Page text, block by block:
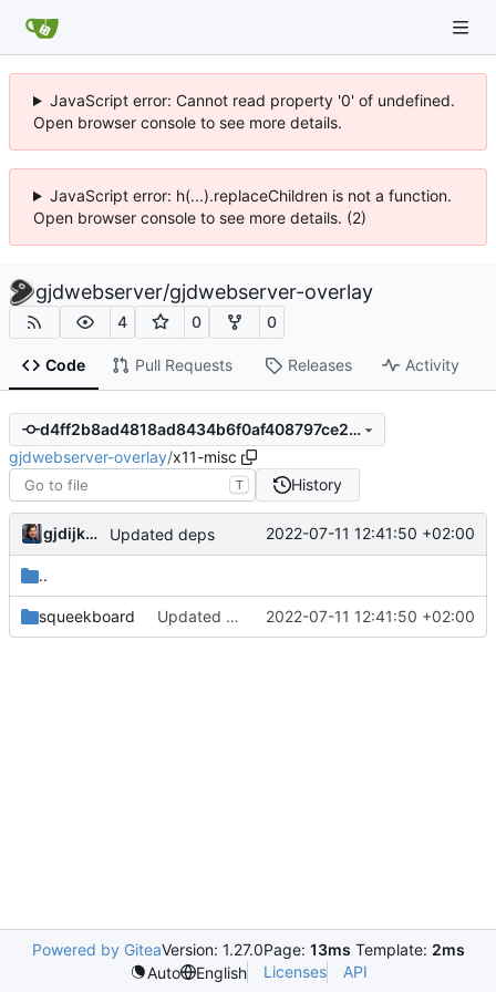
JavaScript error: Cannot read property '0' of undefined.
Open browser console to see more details.
JavaScript error: h(...).replaceChildren is not a function.
Open browser console to see more details. (2)
gjdwebserver/gjdwebserver-overlay
4 0 0
Code Pull Requests Releases Activity
d4ff2b8ad4818ad8434b6f0af408797ce21b630d
gjdwebserver-overlay/x11-misc
T History
gjdijkman Updated deps 2022-07-11 12:41:50 +02:00
..
squeekboard Updated deps 2022-07-11 12:41:50 +02:00
Powered by GiteaVersion: 1.27.0Page: 13ms Template: 2ms
Auto
English Licenses API